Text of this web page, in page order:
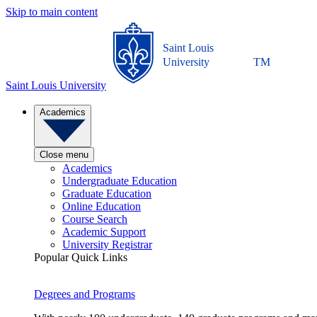
Skip to main content
Saint Louis University
Saint Louis
University
TM
Academics
Close menu
Academics
Undergraduate Education
Graduate Education
Online Education
Course Search
Academic Support
University Registrar
Popular Quick Links
Degrees and Programs